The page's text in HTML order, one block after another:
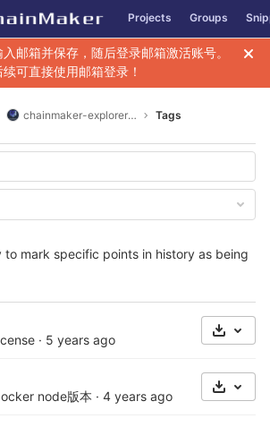
Projects Groups
邮箱并保存，随后登录邮箱激活账号。
续可直接使用邮箱登录！
chainmaker-explorer-web Tags
mark specific points in history as being
· 5 years ago
node版本 · 4 years ago